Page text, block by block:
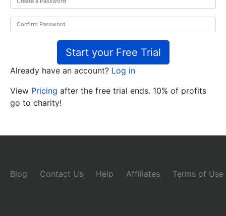
Start your Free Trial
Already have an account? Log in
View Pricing after the free trial ends. 10% of profits
go to charity!
Blog Contact Us Help Affiliates Terms of Use